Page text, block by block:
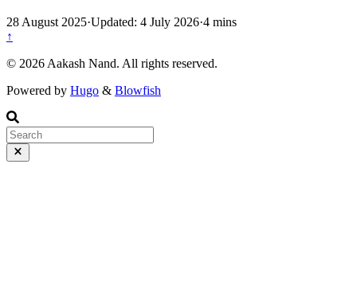
28 August 2025·Updated: 4 July 2026·4 mins
↑
©️ 2026 Aakash Nand. All rights reserved.
Powered by Hugo & Blowfish